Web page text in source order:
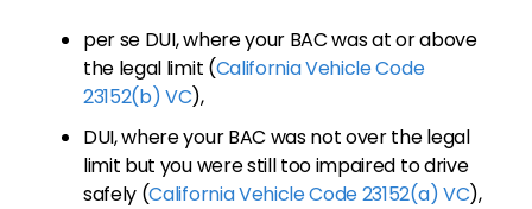
per se DUI, where your BAC was at or above
the legal limit (California Vehicle Code
23152(b) VC),
DUI, where your BAC was not over the legal
limit but you were still too impaired to drive
safely (California Vehicle Code 23152(a) VC),